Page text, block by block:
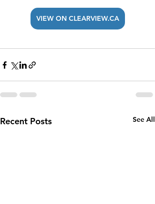
VIEW ON CLEARVIEW.CA
Recent Posts See All